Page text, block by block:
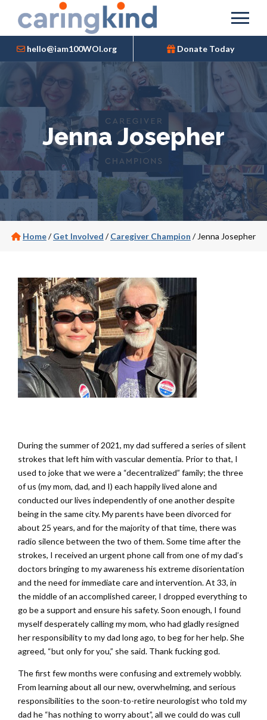
hello@iam100WOI.org Donate Today
Jenna Josepher
Home/Get Involved /Caregiver Champion / Jenna Josepher
During the summer of 2021, my dad suffered a series of silent
strokes that left him with vascular dementia. Prior to that, I
used to joke that we were a “decentralized” family; the three
of us (my mom, dad, and I) each happily lived alone and
conducted our lives independently of one another despite
being in the same city. My parents have been divorced for
about 25 years, and for the majority of that time, there was
radio silence between the two of them. Some time after the
strokes, I received an urgent phone call from one of my dad’s
doctors bringing to my awareness his extreme disorientation
and the need for immediate care and intervention. At 33, in
the middle of an accomplished career, I dropped everything to
go be a support and ensure his safety. Soon enough, I found
myself desperately calling my mom, who had gladly resigned
her responsibility to my dad long ago, to beg for her help. She
agreed, “but only for you,” she said. Thank fucking god.
The first few months were confusing and extremely wobbly.
From learning about all our new, overwhelming, and serious
responsibilities to the soon-to-retire neurologist who told my
dad he “has nothing to worry about”, all we could do was cull